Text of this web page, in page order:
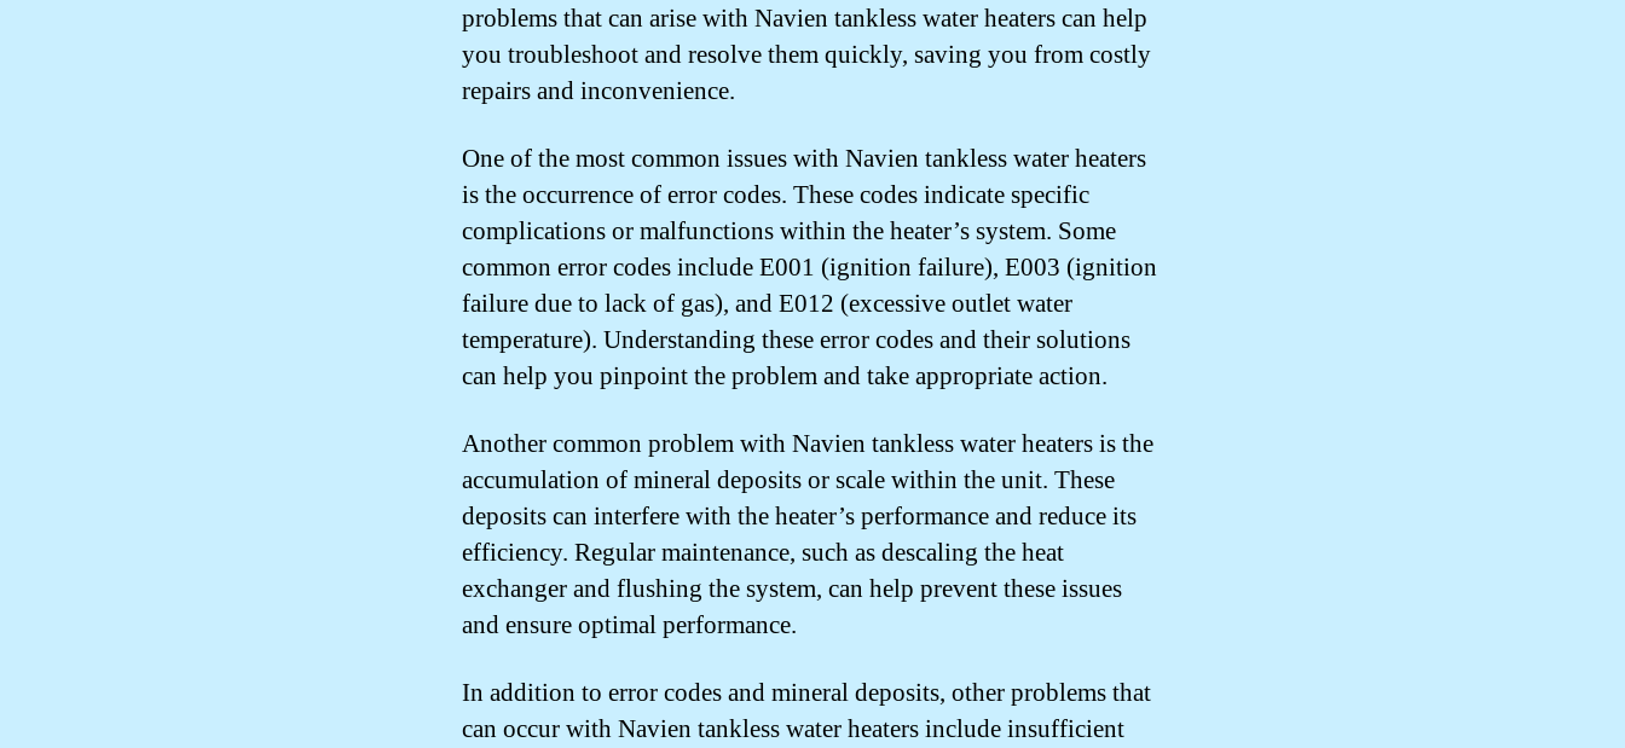
problems that can arise with Navien tankless water heaters can help
you troubleshoot and resolve them quickly, saving you from costly
repairs and inconvenience.
One of the most common issues with Navien tankless water heaters
is the occurrence of error codes. These codes indicate specific
complications or malfunctions within the heater’s system. Some
common error codes include E001 (ignition failure), E003 (ignition
failure due to lack of gas), and E012 (excessive outlet water
temperature). Understanding these error codes and their solutions
can help you pinpoint the problem and take appropriate action.
Another common problem with Navien tankless water heaters is the
accumulation of mineral deposits or scale within the unit. These
deposits can interfere with the heater’s performance and reduce its
efficiency. Regular maintenance, such as descaling the heat
exchanger and flushing the system, can help prevent these issues
and ensure optimal performance.
In addition to error codes and mineral deposits, other problems that
can occur with Navien tankless water heaters include insufficient